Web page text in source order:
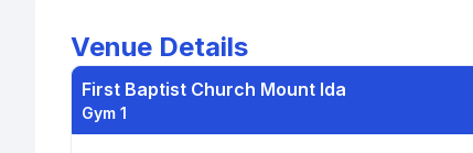
Venue Details
First Baptist Church Mount Ida
Gym 1